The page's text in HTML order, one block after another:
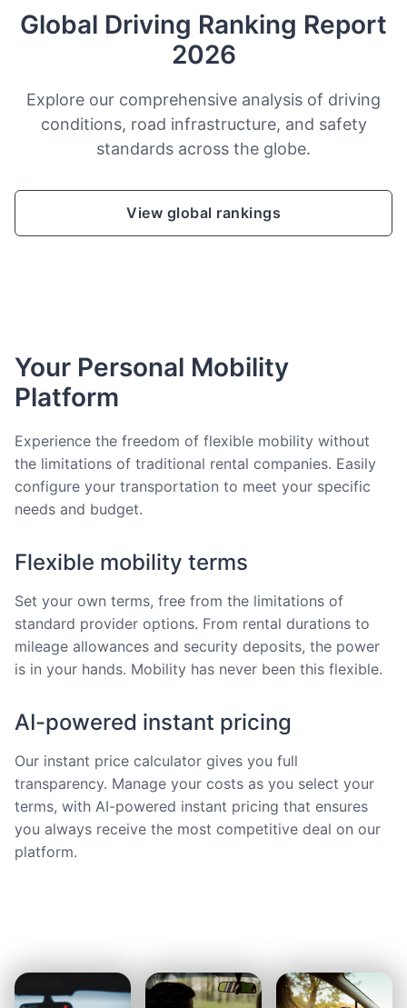
Global Driving Ranking Report
2026
Explore our comprehensive analysis of driving
conditions, road infrastructure, and safety
standards across the globe.
View global rankings
Your Personal Mobility
Platform
Experience the freedom of flexible mobility without
the limitations of traditional rental companies. Easily
configure your transportation to meet your specific
needs and budget.
Flexible mobility terms
Set your own terms, free from the limitations of
standard provider options. From rental durations to
mileage allowances and security deposits, the power
is in your hands. Mobility has never been this flexible.
AI-powered instant pricing
Our instant price calculator gives you full
transparency. Manage your costs as you select your
terms, with AI-powered instant pricing that ensures
you always receive the most competitive deal on our
platform.